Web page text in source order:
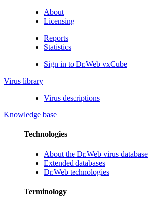
About
Licensing
Reports
Statistics
Sign in to Dr.Web vxCube
Virus library
Virus descriptions
Knowledge base
Technologies
About the Dr.Web virus database
Extended databases
Dr.Web technologies
Terminology